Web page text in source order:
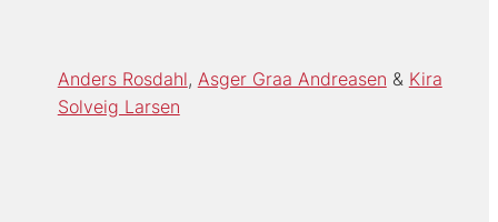
Anders Rosdahl Asger Graa Andreasen
Kira
Solveig Larsen